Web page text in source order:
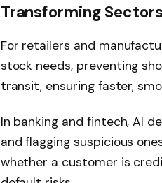
Transforming
For retailers and
stock needs, preventing
transit, ensuring faster,
In banking and fintech, AI
and flagging suspicious
whether a customer is